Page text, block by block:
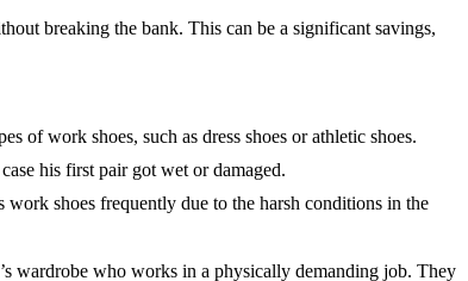
breaking the bank. This can be a significant savings,
of work shoes, such as dress shoes or athletic shoes.
his first pair got wet or damaged.
work shoes frequently due to the harsh conditions in the
wardrobe who works in a physically demanding job. They